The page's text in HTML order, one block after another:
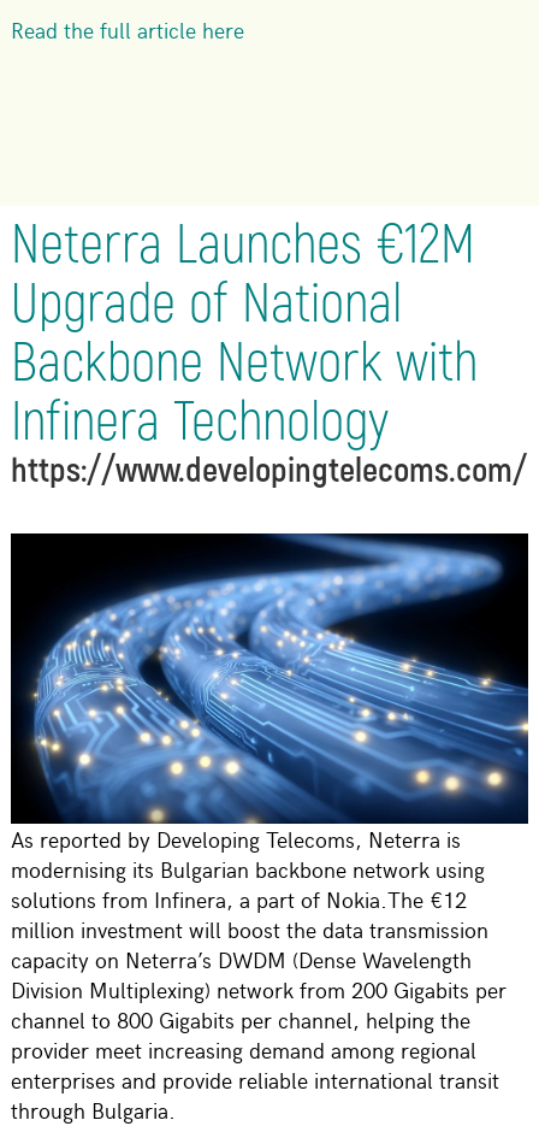
Read the full article here
Neterra Launches €12M
Upgrade of National
Backbone Network with
Infinera Technology
https://www.developingtelecoms.com/
As reported by Developing Telecoms, Neterra is
modernising its Bulgarian backbone network using
solutions from Infinera, a part of Nokia.The €12
million investment will boost the data transmission
capacity on Neterra’s DWDM (Dense Wavelength
Division Multiplexing) network from 200 Gigabits per
channel to 800 Gigabits per channel, helping the
provider meet increasing demand among regional
enterprises and provide reliable international transit
through Bulgaria.